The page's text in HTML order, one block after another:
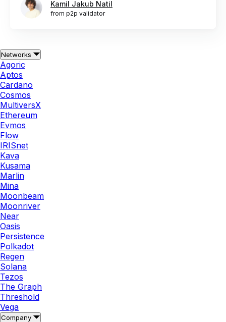
Kamil Jakub Natil
from p2p validator
Networks
Agoric
Aptos
Cardano
Cosmos
MultiversX
Ethereum
Evmos
Flow
IRISnet
Kava
Kusama
Marlin
Mina
Moonbeam
Moonriver
Near
Oasis
Persistence
Polkadot
Regen
Solana
Tezos
The Graph
Threshold
Vega
Company